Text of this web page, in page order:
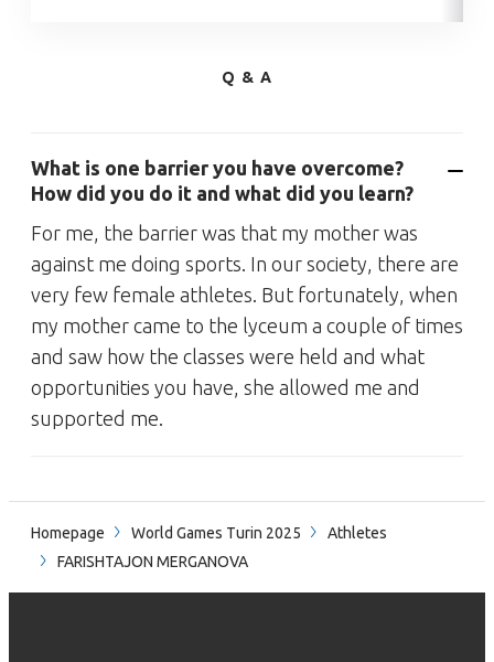
Q & A
What is one barrier you have overcome?
How did you do it and what did you learn?
For me, the barrier was that my mother was
against me doing sports. In our society, there are
very few female athletes. But fortunately, when
my mother came to the lyceum a couple of times
and saw how the classes were held and what
opportunities you have, she allowed me and
supported me.
Homepage World Games Turin 2025
Athletes
FARISHTAJON MERGANOVA